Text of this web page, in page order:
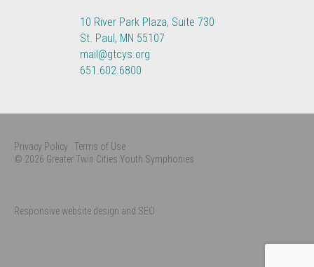
10 River Park Plaza, Suite 730
St. Paul, MN 55107
mail@gtcys.org
651.602.6800
Privacy Policy Terms of Use
© 2026 Greater Twin Cities Youth Symphonies
Responsive website design and SEO